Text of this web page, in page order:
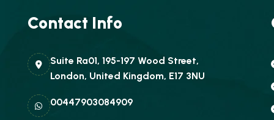
Contact Info
Suite Ra01, 195-197 Wood Street,
London, United Kingdom, E17 3NU
00447903084909